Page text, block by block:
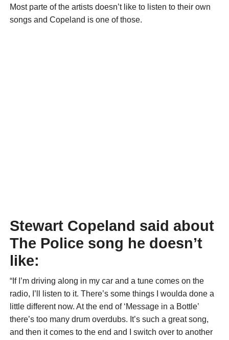
Most parte of the artists doesn’t like to listen to their own
songs and Copeland is one of those.
Stewart Copeland said about
The Police song he doesn’t
like:
“If I’m driving along in my car and a tune comes on the
radio, I’ll listen to it. There’s some things I woulda done a
little different now. At the end of ‘Message in a Bottle’
there’s too many drum overdubs. It’s such a great song,
and then it comes to the end and I switch over to another